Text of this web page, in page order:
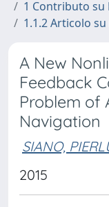
1 Contributo su
1.1.2 Articolo
A New
Feedback
Problem of
Navigation
SIANO,
2015